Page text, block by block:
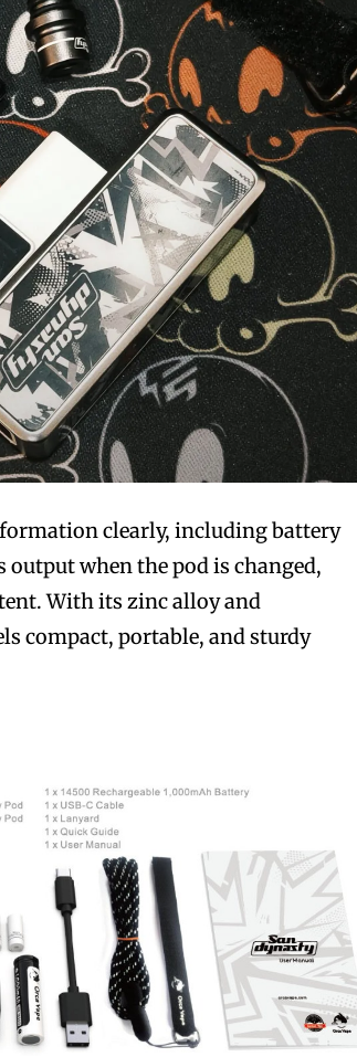
clearly, including battery
output when the pod is changed,
With its zinc alloy and
compact, portable, and sturdy